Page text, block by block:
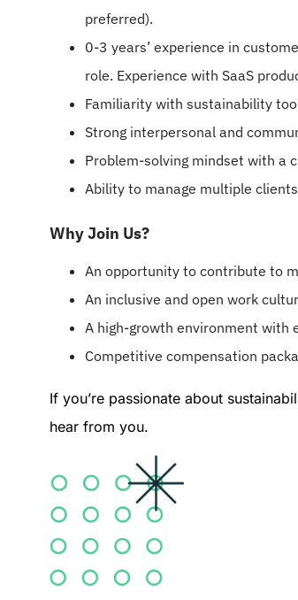
preferred).
0-3 years’ experience in
role. Experience with SaaS
Familiarity with sustainability
Strong interpersonal and
Problem-solving mindset with a
Ability to manage multiple
Why Join Us?
An opportunity to contribute to
An inclusive and open work
A high-growth environment with
Competitive compensation
If you’re passionate about
hear from you.